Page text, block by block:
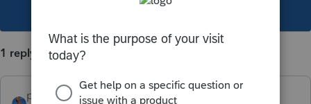
This topic has been closed for replies.
1 reply
puravidapto